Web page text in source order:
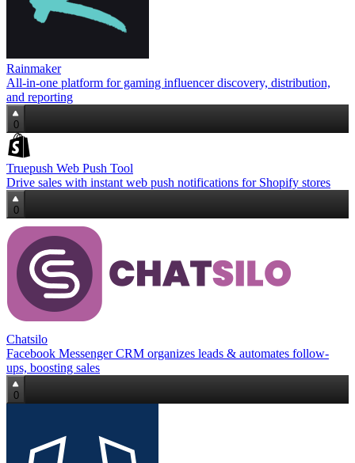
Rainmaker
All‑in‑one platform for gaming influencer discovery, distribution,
and reporting
0
Truepush Web Push Tool
Drive sales with instant web push notifications for Shopify stores
0
Chatsilo
Facebook Messenger CRM organizes leads & automates follow-
ups, boosting sales
0